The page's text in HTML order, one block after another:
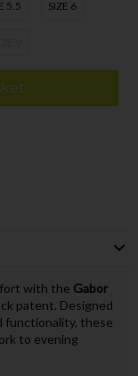
5.5 SIZE 6
with the Gabor
patent. Designed
functionality, these
to evening